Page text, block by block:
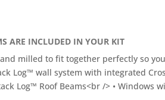
ARE INCLUDED IN YOUR KIT
milled to fit together perfectly so
Log™ wall system with integrated
Log™ Roof Beams<br /> • Windows